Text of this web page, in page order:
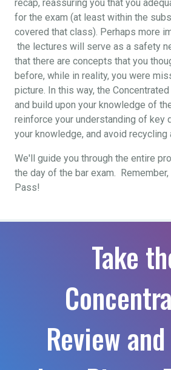
recap, reassuring you that you
for the exam (at least within the
covered that class). Perhaps more
the lectures will serve as a safety
that there are concepts that you
before, while in reality, you were
picture. In this way, the
and build upon your knowledge of
reinforce your understanding of key
your knowledge, and avoid
We'll guide you through the entire
the day of the bar exam.
Pass!
Take
Review